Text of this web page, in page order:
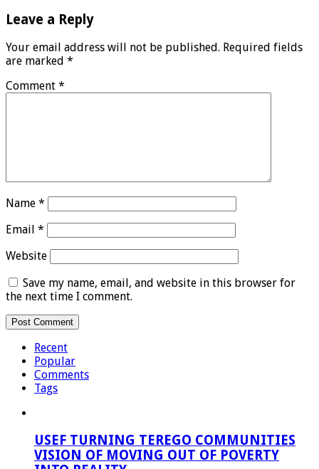
Leave a Reply
Your email address will not be published. Required fields
are marked *
Comment *
Name *
Email *
Website
Save my name, email, and website in this browser for
the next time I comment.
Recent
Popular
Comments
Tags
USEF TURNING TEREGO COMMUNITIES
VISION OF MOVING OUT OF POVERTY